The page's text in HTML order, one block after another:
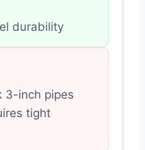
durability
3-inch pipes
tight